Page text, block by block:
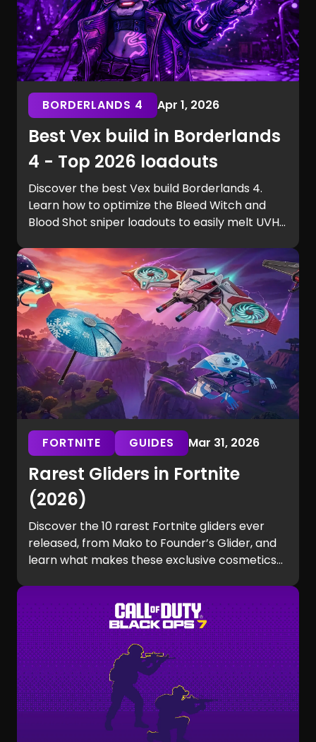
BORDERLANDS 4 Apr 1, 2026
Best Vex build in Borderlands
4 - Top 2026 loadouts
Discover the best Vex build Borderlands 4.
Learn how to optimize the Bleed Witch and
Blood Shot sniper loadouts to easily melt UVH6
FORTNITE GUIDES Mar 31, 2026
Rarest Gliders in Fortnite
(2026)
Discover the 10 rarest Fortnite gliders ever
released, from Mako to Founder’s Glider, and
learn what makes these exclusive cosmetics